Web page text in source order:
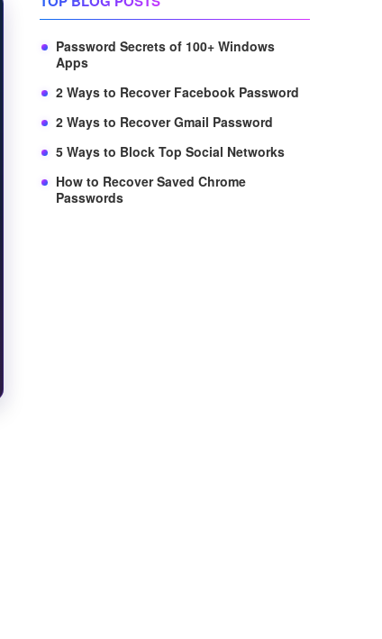
Password Secrets of 100+ Windows
Apps
2 Ways to Recover Facebook Password
2 Ways to Recover Gmail Password
5 Ways to Block Top Social Networks
How to Recover Saved Chrome
Passwords